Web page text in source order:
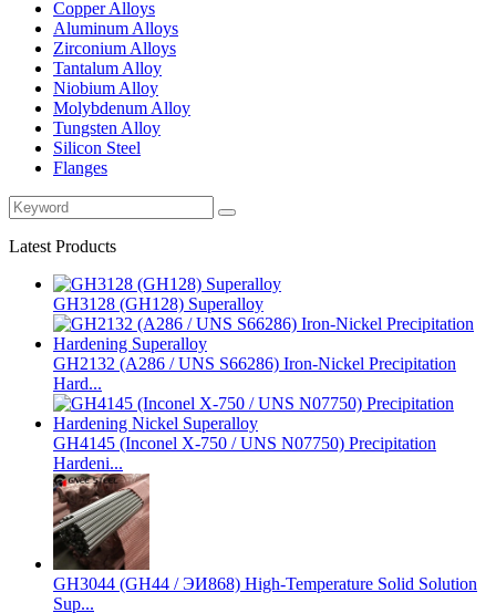
Copper Alloys
Aluminum Alloys
Zirconium Alloys
Tantalum Alloy
Niobium Alloy
Molybdenum Alloy
Tungsten Alloy
Silicon Steel
Flanges
Latest Products
GH3128 (GH128) Superalloy
GH2132 (A286 / UNS S66286) Iron-Nickel Precipitation
Hard...
GH4145 (Inconel X-750 / UNS N07750) Precipitation
Hardeni...
GH3044 (GH44 / ЭИ868) High-Temperature Solid Solution
Sup...